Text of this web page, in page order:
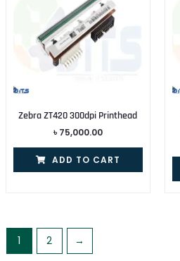
Zebra ZT420 300dpi Printhead
৳ 75,000.00
ADD TO CART
1 2 →